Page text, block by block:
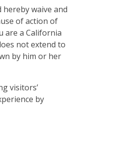
waive and
of action of
are a California
not extend to
by him or her
visitors’
by